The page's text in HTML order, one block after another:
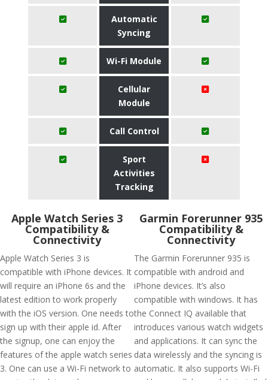
Automatic
Syncing
Wi-Fi Module
Cellular
Module
Call Control
Sport
Activities
Tracking
Apple Watch Series 3
Compatibility &
Connectivity
Apple Watch Series 3 is
compatible with iPhone devices. It
will require an iPhone 6s and the
latest edition to work properly
with the iOS version. One needs to
sign up with their apple id. After
the signup, one can enjoy the
features of the apple watch series
3. One can use a Wi-Fi network to
Garmin Forerunner 935
Compatibility &
Connectivity
The Garmin Forerunner 935 is
compatible with android and
iPhone devices. It’s also
compatible with windows. It has
the Connect IQ available that
introduces various watch widgets
and applications. It can sync the
data wirelessly and the syncing is
automatic. It also supports Wi-Fi